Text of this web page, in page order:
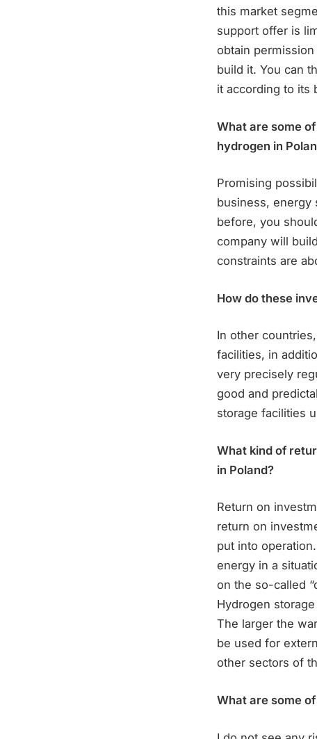
this market
support offer is
obtain
build it. You can
it according to its
What are some
hydrogen in
Promising
business, energy
before, you
company will
constraints are
How do these
In other
facilities, in
very precisely
good and
storage facilities
What kind of
in Poland?
Return on
return on
put into
energy in a
on the so-called
Hydrogen
The larger the
be used for
other sectors of
What are some